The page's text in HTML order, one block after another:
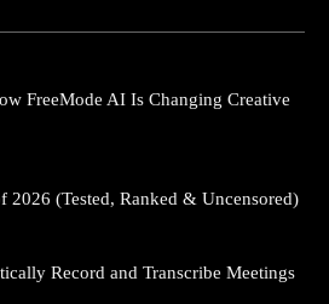
FreeMode AI Is Changing Creative
2026 (Tested, Ranked & Uncensored)
Record and Transcribe Meetings